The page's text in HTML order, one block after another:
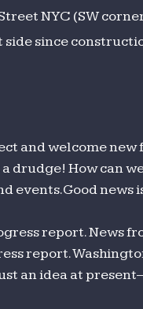
NYC (SW
side since
and welcome new
drudge! How can
events. Good news
report. News
report.
an idea at